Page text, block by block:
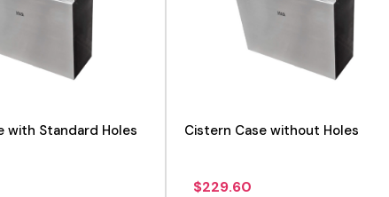
with Standard Holes Cistern Case without Holes
$229.60
View product View product